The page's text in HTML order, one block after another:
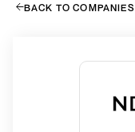
BACK TO COMPANIES